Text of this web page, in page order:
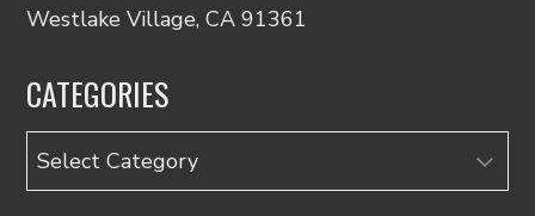
Westlake Village, CA 91361
CATEGORIES
Categories